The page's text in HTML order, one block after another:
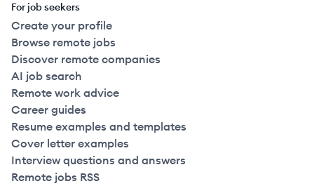
For job seekers
Create your profile
Browse remote jobs
Discover remote companies
AI job search
Remote work advice
Career guides
Resume examples and templates
Cover letter examples
Interview questions and answers
Remote jobs RSS